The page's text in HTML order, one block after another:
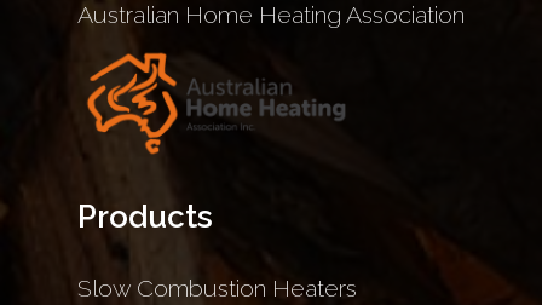
Australian Home Heating Association
Products
Slow Combustion Heaters